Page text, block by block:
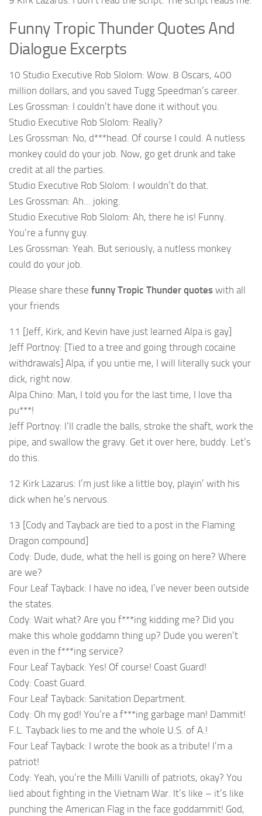
Funny Tropic Thunder Quotes And
Dialogue Excerpts
10 Studio Executive Rob Slolom: Wow. 8 Oscars, 400
million dollars, and you saved Tugg Speedman’s career.
Les Grossman: I couldn’t have done it without you.
Studio Executive Rob Slolom: Really?
Les Grossman: No, d***head. Of course I could. A nutless
monkey could do your job. Now, go get drunk and take
credit at all the parties.
Studio Executive Rob Slolom: I wouldn’t do that.
Les Grossman: Ah… joking.
Studio Executive Rob Slolom: Ah, there he is! Funny.
You’re a funny guy.
Les Grossman: Yeah. But seriously, a nutless monkey
could do your job.
Please share these funny Tropic Thunder quotes with all
your friends
11 [Jeff, Kirk, and Kevin have just learned Alpa is gay]
Jeff Portnoy: [Tied to a tree and going through cocaine
withdrawals] Alpa, if you untie me, I will literally suck your
dick, right now.
Alpa Chino: Man, I told you for the last time, I love tha
pu***!
Jeff Portnoy: I’ll cradle the balls, stroke the shaft, work the
pipe, and swallow the gravy. Get it over here, buddy. Let’s
do this.
12 Kirk Lazarus: I’m just like a little boy, playin’ with his
dick when he’s nervous.
13 [Cody and Tayback are tied to a post in the Flaming
Dragon compound]
Cody: Dude, dude, what the hell is going on here? Where
are we?
Four Leaf Tayback: I have no idea, I’ve never been outside
the states.
Cody: Wait what? Are you f***ing kidding me? Did you
make this whole goddamn thing up? Dude you weren’t
even in the f***ing service?
Four Leaf Tayback: Yes! Of course! Coast Guard!
Cody: Coast Guard.
Four Leaf Tayback: Sanitation Department.
Cody: Oh my god! You’re a f***ing garbage man! Dammit!
F.L. Tayback lies to me and the whole U.S. of A.!
Four Leaf Tayback: I wrote the book as a tribute! I’m a
patriot!
Cody: Yeah, you’re the Milli Vanilli of patriots, okay? You
lied about fighting in the Vietnam War. It’s like – it’s like
punching the American Flag in the face goddammit! God,